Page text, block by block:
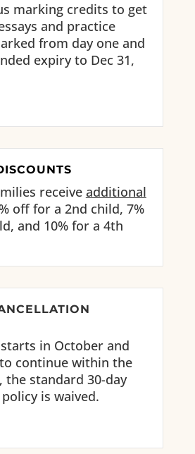
marking credits to get
and practice
from day one and
expiry to Dec 31,
receive additional
off for a 2nd child, 7%
and 10% for a 4th
in October and
continue within the
the standard 30-day
is waived.